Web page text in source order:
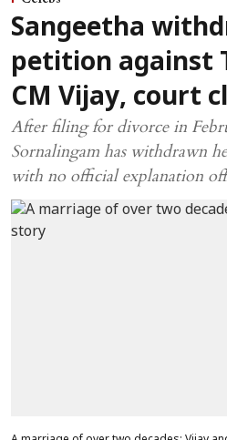
Sangeetha
petition against
CM Vijay, court
After filing for divorce in
Sornalingam has withdrawn
with no official explanation